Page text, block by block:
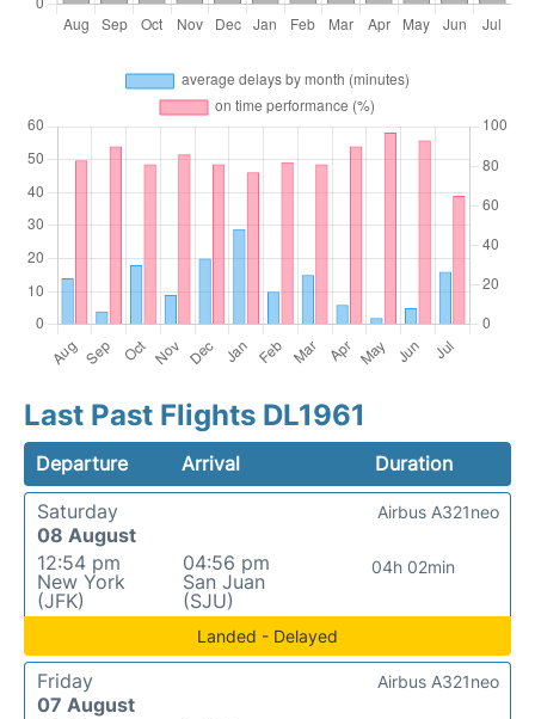
Last Past Flights DL1961
Departure Arrival
Duration
Saturday
08 August
12:54 pm
New York
(JFK)
04:56 pm
San Juan
(SJU)
04h 02min
Airbus A321neo
Landed - Delayed
Friday
07 August
Airbus A321neo